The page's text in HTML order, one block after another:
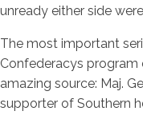
unready either side
The most important
Confederacys program
amazing source: Maj.
supporter of Southern